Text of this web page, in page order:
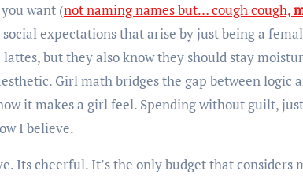
want (not naming names but… cough cough,
expectations that arise by just being a
but they also know they should stay
Girl math bridges the gap between logic
it makes a girl feel. Spending without guilt,
I believe.
Its cheerful. It’s the only budget that considers